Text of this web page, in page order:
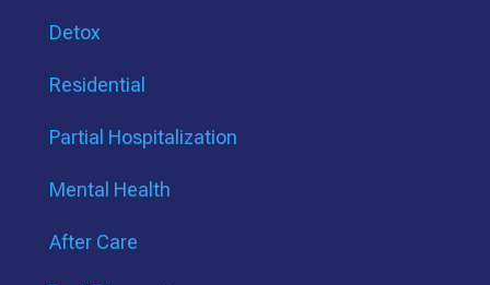
Detox
Residential
Partial Hospitalization
Mental Health
After Care